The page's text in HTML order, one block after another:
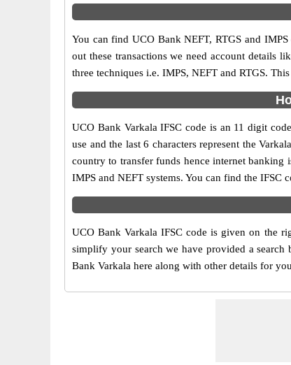
You can find UCO Bank NEFT, RTGS and
out these transactions we need account details
three techniques i.e. IMPS, NEFT and RTGS.
UCO Bank Varkala IFSC code is an 11 digit
use and the last 6 characters represent the
country to transfer funds hence internet
IMPS and NEFT systems. You can find the IFSC
UCO Bank Varkala IFSC code is given on the
simplify your search we have provided a
Bank Varkala here along with other details for